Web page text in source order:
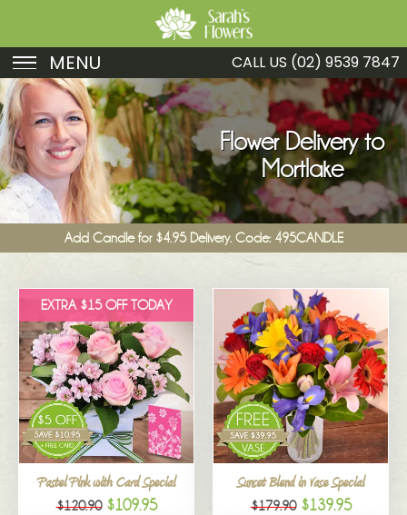
MENU
Birthday
Sympathy
Just Because
Get Well
Romance
Funeral
New Baby
Specials
All
CALL US (02) 9539 7847
Flower Delivery to
Mortlake
Add Candle for $4.95 Delivery. Code: 495CANDLE
EXTRA $15 OFF TODAY
Pastel Pink with Card Special
$120.90 $109.95
Sunset Blend in Vase Special
$179.90 $139.95